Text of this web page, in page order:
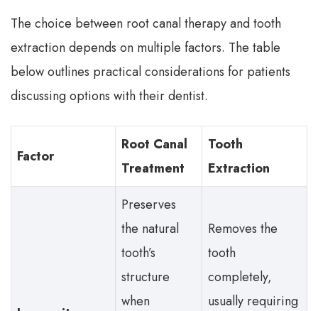
The choice between root canal therapy and tooth
extraction depends on multiple factors. The table
below outlines practical considerations for patients
discussing options with their dentist.
Factor
Root Canal
Treatment
Tooth
Extraction
Preserves
the natural
tooth’s
structure
when
Removes the
tooth
completely,
usually requiring